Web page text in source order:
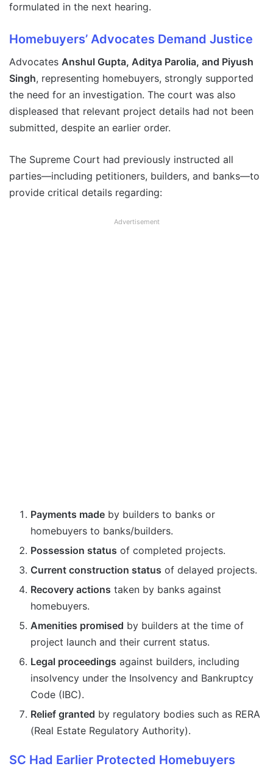
formulated in the next hearing.
Homebuyers’ Advocates Demand Justice
Advocates Anshul Gupta, Aditya Parolia, and Piyush
Singh, representing homebuyers, strongly supported
the need for an investigation. The court was also
displeased that relevant project details had not been
submitted, despite an earlier order.
The Supreme Court had previously instructed all
parties—including petitioners, builders, and banks—to
provide critical details regarding:
Advertisement
Payments made by builders to banks or
homebuyers to banks/builders.
Possession status of completed projects.
Current construction status of delayed projects.
Recovery actions taken by banks against
homebuyers.
Amenities promised by builders at the time of
project launch and their current status.
Legal proceedings against builders, including
insolvency under the Insolvency and Bankruptcy
Code (IBC).
Relief granted by regulatory bodies such as RERA
(Real Estate Regulatory Authority).
SC Had Earlier Protected Homebuyers